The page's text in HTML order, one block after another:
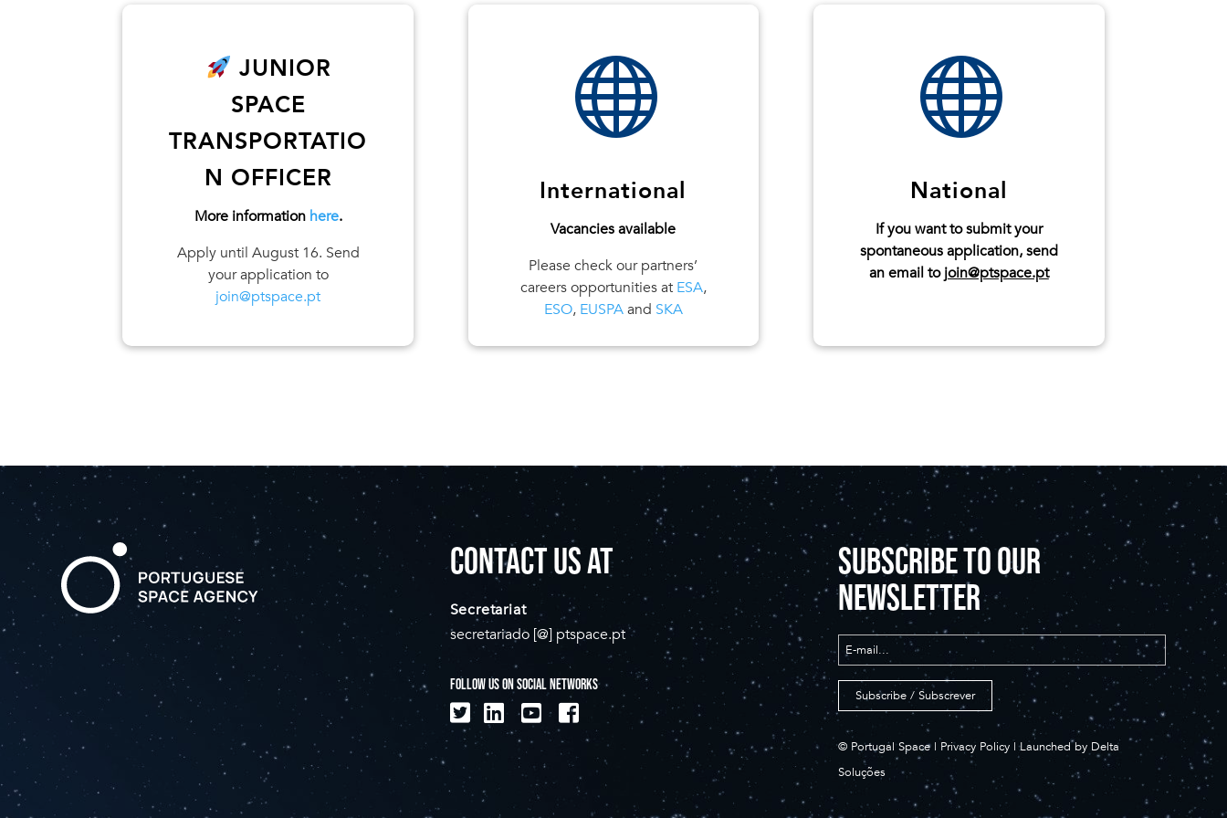
JUNIOR
SPACE
TRANSPORTATIO
N OFFICER
More information here.
Apply until August 16. Send
your application to
join@ptspace.pt

International
Vacancies available
Please check our partners’
careers opportunities at ESA,
ESO, EUSPAand SKA

National
If you want to submit your
spontaneous application, send
an email tojoin@ptspace.pt
CONTACT US AT
Secretariat
secretariado [@] ptspace.pt
FOLLOW US ON SOCIAL NETWORKS
SUBSCRIBE TO OUR
NEWSLETTER
© Portugal Space | Privacy Policy| Launched by Delta
Soluções